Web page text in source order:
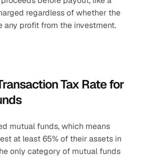
regardless of whether the
any profit from the investment.
Tax Rate for
mutual funds, which means
at least 65% of their assets in
only category of mutual funds